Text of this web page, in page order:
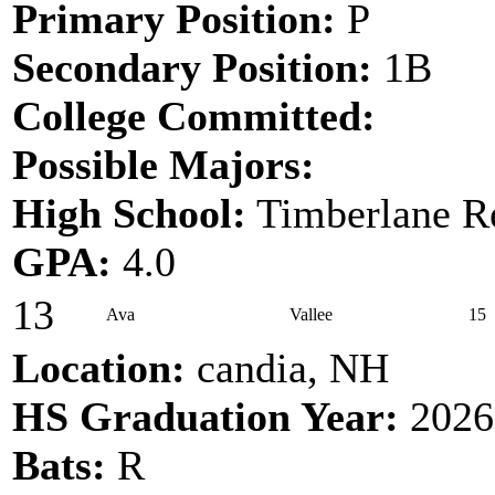
Primary Position: P
Secondary Position: 1B
College Committed:
Possible Majors:
High School: Timberlane
GPA: 4.0
13
Ava Vallee 15
Location: candia, NH
HS Graduation Year: 2026
Bats: R